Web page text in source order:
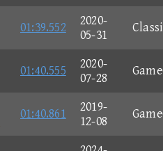
01:39.552
2020-
05-31
01:40.555
2020-
07-28
01:40.861
2019-
12-08